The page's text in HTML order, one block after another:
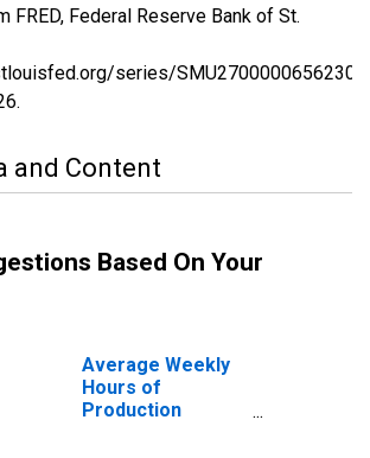
FRED, Federal Reserve Bank of St.
series/
.
and Content
Based On Your
Average Weekly
Hours of
Production